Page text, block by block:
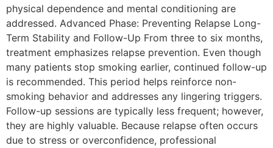
physical dependence and mental conditioning are
addressed. Advanced Phase: Preventing Relapse Long-
Term Stability and Follow-Up From three to six months,
treatment emphasizes relapse prevention. Even though
many patients stop smoking earlier, continued follow-up
is recommended. This period helps reinforce non-
smoking behavior and addresses any lingering triggers.
Follow-up sessions are typically less frequent; however,
they are highly valuable. Because relapse often occurs
due to stress or overconfidence, professional